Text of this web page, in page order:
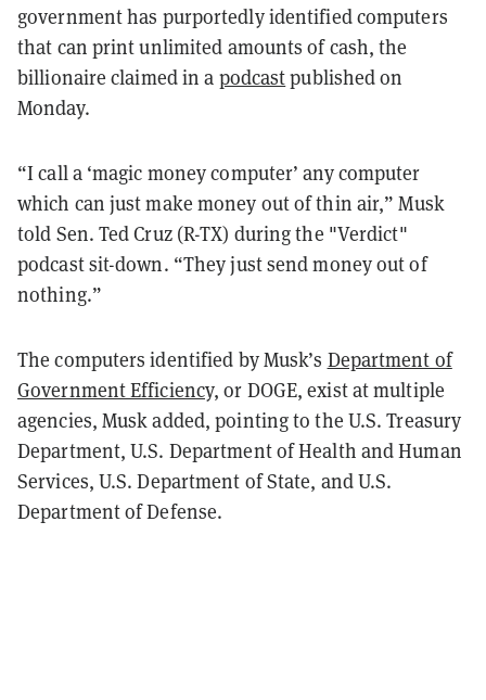
government has purportedly identified computers
that can print unlimited amounts of cash, the
billionaire claimed in a podcastpublished on
Monday.
“I call a ‘magic money computer’ any computer
which can just make money out of thin air,” Musk
told Sen. Ted Cruz (R-TX) during the "Verdict"
podcast sit-down. “They just send money out of
nothing.”
The computers identified by Musk’s Department of
Government Efficiency, or DOGE, exist at multiple
agencies, Musk added, pointing to the U.S. Treasury
Department, U.S. Department of Health and Human
Services, U.S. Department of State, and U.S.
Department of Defense.